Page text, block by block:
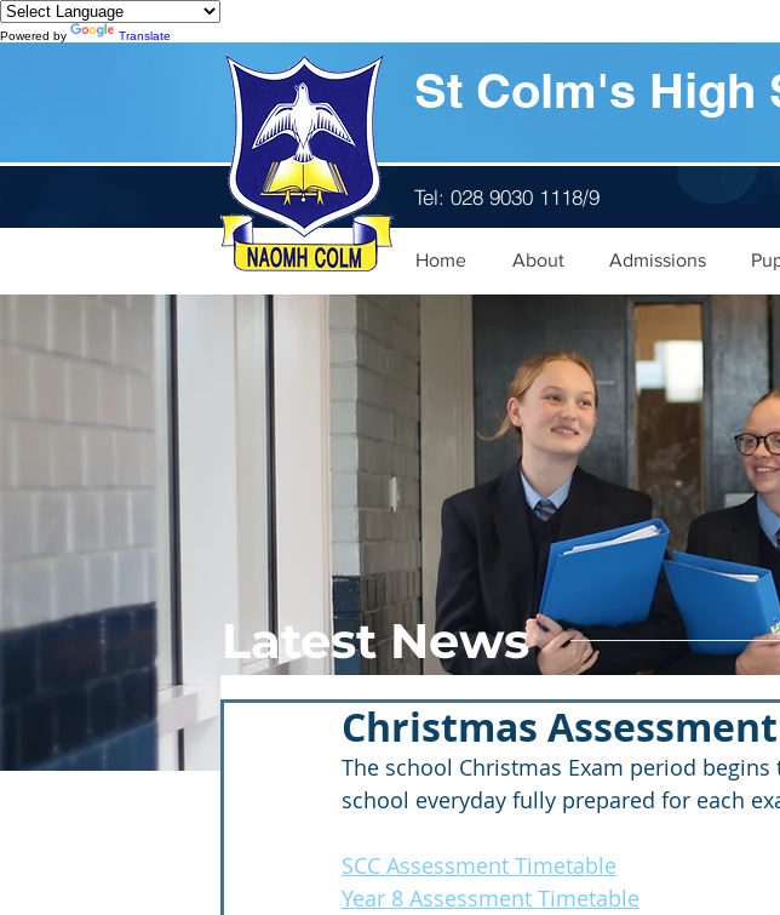
Powered by Translate
St Colm's High
Home About Admissions
Tel: 028 9030 1118/9
Latest News
Christmas
The school Christmas Exam period
school everyday fully prepared for each
SCC Assessment Timetable
Year 8 Assessment Timetable